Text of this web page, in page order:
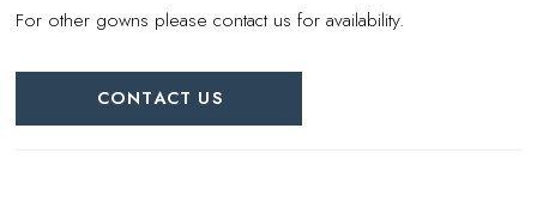
For other gowns please contact us for availability.
CONTACT US